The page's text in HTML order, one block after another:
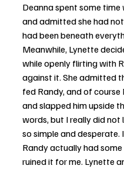
Deanna spent some
and admitted she had
had been beneath
Meanwhile, Lynette
while openly flirting with
against it. She admitted
fed Randy, and of
and slapped him upside
words, but I really did
so simple and
Randy actually had
ruined it for me. Lynette